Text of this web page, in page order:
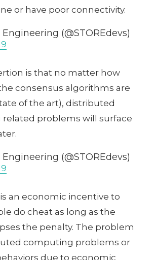
or have poor connectivity.
(@STOREdevs)
is that no matter how
consensus algorithms are
of the art), distributed
problems will surface
(@STOREdevs)
an economic incentive to
do cheat as long as the
the penalty. The problem
computing problems or
due to economic